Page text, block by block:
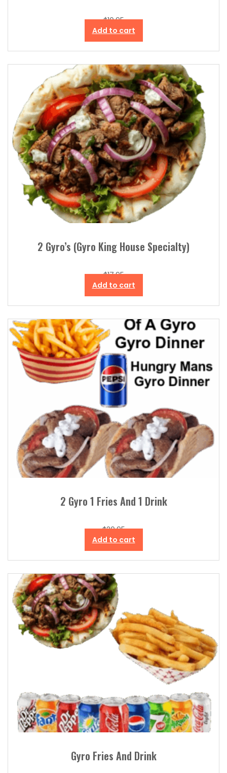
$10.95
Add to cart
2 Gyro’s (Gyro King House Specialty)
$17.95
Add to cart
2 Gyro 1 Fries And 1 Drink
$20.95
Add to cart
Gyro Fries And Drink